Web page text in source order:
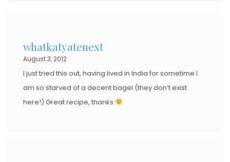
whatkatyatenext
August 3, 2012
I just tried this out, having lived in India for sometime I
am so starved of a decent bagel (they don’t exist
here!) Great recipe, thanks